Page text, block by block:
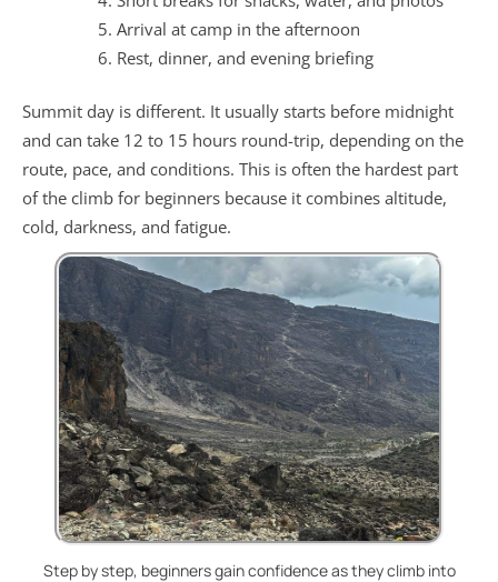
Arrival at camp in the afternoon
Rest, dinner, and evening briefing
Summit day is different. It usually starts before midnight
and can take 12 to 15 hours round-trip, depending on the
route, pace, and conditions. This is often the hardest part
of the climb for beginners because it combines altitude,
cold, darkness, and fatigue.
Step by step, beginners gain confidence as they climb into